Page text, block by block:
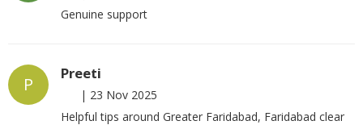
Genuine support
P
Preeti
| 23 Nov 2025
Helpful tips around Greater Faridabad, Faridabad clear